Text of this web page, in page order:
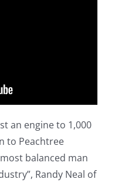
an engine to 1,000
to Peachtree
balanced man
Randy Neal of